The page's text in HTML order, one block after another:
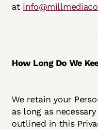
at
How Long Do We
We retain your
as long as
outlined in this